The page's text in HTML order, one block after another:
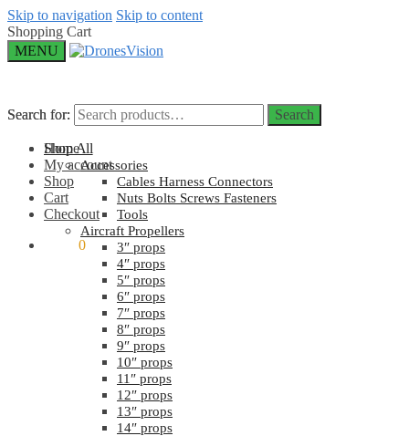
Skip to navigation Skip to content
Shopping Cart
MENU
Search for: Search
Home
My account
Shop
Cart
Checkout
0
Search for: Search
Shop All
Accessories
Cables Harness Connectors
Nuts Bolts Screws Fasteners
Tools
Aircraft Propellers
3″ props
4″ props
5″ props
6″ props
7″ props
8″ props
9″ props
10″ props
11″ props
12″ props
13″ props
14″ props